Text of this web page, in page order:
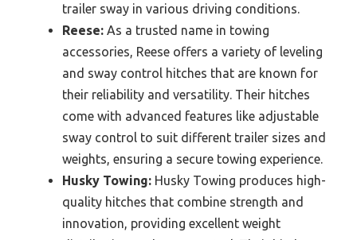
trailer sway in various driving conditions.
Reese: As a trusted name in towing
accessories, Reese offers a variety of leveling
and sway control hitches that are known for
their reliability and versatility. Their hitches
come with advanced features like adjustable
sway control to suit different trailer sizes and
weights, ensuring a secure towing experience.
Husky Towing: Husky Towing produces high-
quality hitches that combine strength and
innovation, providing excellent weight